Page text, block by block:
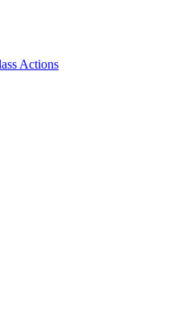
Actions